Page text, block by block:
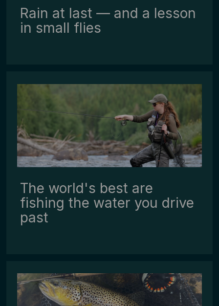
Rain at last — and a lesson
in small flies
The world's best are
fishing the water you drive
past